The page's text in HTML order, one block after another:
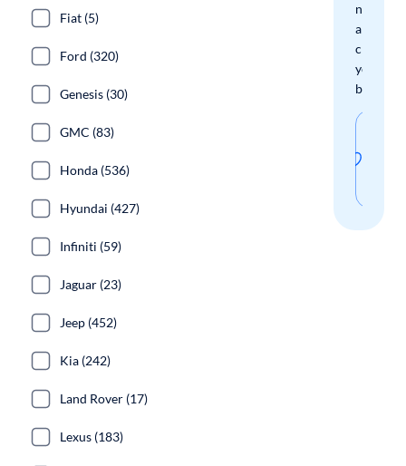
new
arrivals
check
your
boxes.
Fiat (5)
Ford (320)
Genesis (30)
GMC (83)
Honda (536)
Hyundai (427)
Infiniti (59)
Jaguar (23)
Jeep (452)
Kia (242)
Land Rover (17)
Lexus (183)